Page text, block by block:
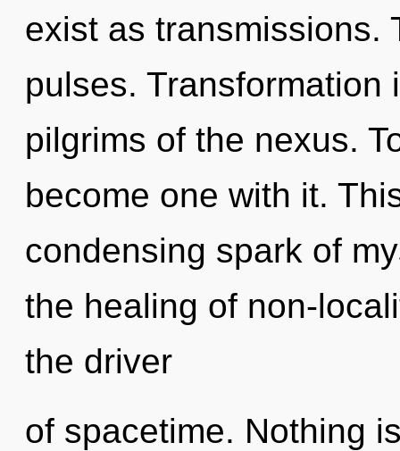
exist as transmissions.
pulses. Transformation
pilgrims of the nexus.
become one with it.
condensing spark of
the healing of non-
the driver
of spacetime. Nothing